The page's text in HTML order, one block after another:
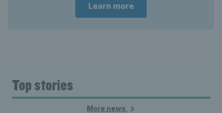
Learn more
Top stories
More news